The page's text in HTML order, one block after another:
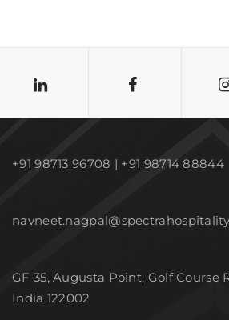
+91 98713 96708 | +91 98714 88844
GF 35, Augusta Point, Golf Course
India 122002